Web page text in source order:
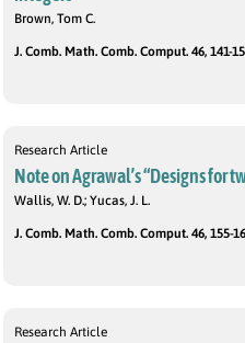
Brown, Tom C.
J. Comb. Math. Comb. Comput. 46, 141-
Research Article
Note on Agrawal’s “Designs
Wallis, W. D.; Yucas, J. L.
J. Comb. Math. Comb. Comput. 46, 155-
Research Article